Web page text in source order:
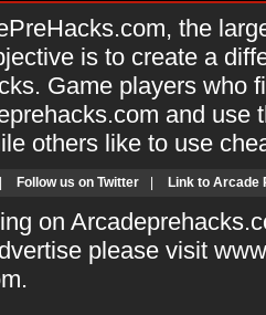
the
is to create a
Game players who
and use
others like to use
Follow us on Twitter Link to Arcade
on
please visit
.